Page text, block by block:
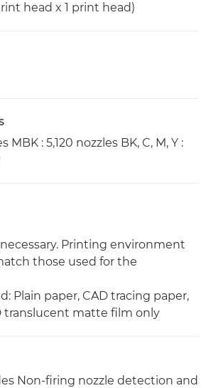
head x 1 print head)
MBK : 5,120 nozzles BK, C, M, Y :
Printing environment
those used for the
Plain paper, CAD tracing paper,
translucent matte film only
Non-firing nozzle detection and